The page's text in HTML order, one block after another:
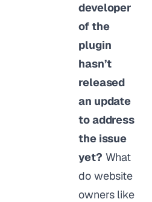
developer
of the
plugin
hasn’t
released
an update
to address
the issue
yet? What
do website
owners like